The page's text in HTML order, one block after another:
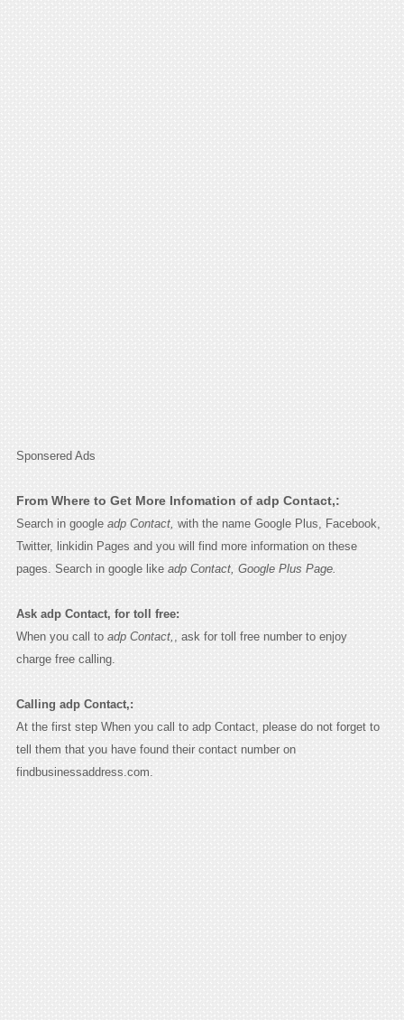
Sponsered Ads
From Where to Get More Infomation of adp Contact,:
Search in google adp Contact, with the name Google Plus, Facebook,
Twitter, linkidin Pages and you will find more information on these
pages. Search in google like adp Contact, Google Plus Page.
Ask adp Contact, for toll free:
When you call to adp Contact,
, ask for toll free number to enjoy
charge free calling.
Calling adp Contact,:
At the first step When you call to adp Contact, please do not forget to
tell them that you have found their contact number on
findbusinessaddress.com.